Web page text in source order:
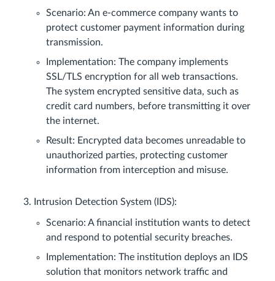
Scenario: An e-commerce company wants to
protect customer payment information during
transmission.
Implementation: The company implements
SSL/TLS encryption for all web transactions.
The system encrypted sensitive data, such as
credit card numbers, before transmitting it over
the internet.
Result: Encrypted data becomes unreadable to
unauthorized parties, protecting customer
information from interception and misuse.
Intrusion Detection System (IDS):
Scenario: A financial institution wants to detect
and respond to potential security breaches.
Implementation: The institution deploys an IDS
solution that monitors network traffic and